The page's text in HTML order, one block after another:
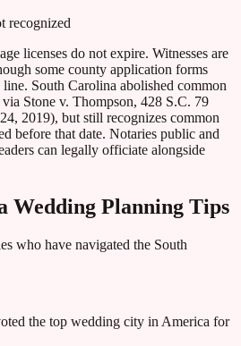
recognized
licenses do not expire. Witnesses are
some county application forms
South Carolina abolished common
Stone v. Thompson, 428 S.C. 79
2019), but still recognizes common
before that date. Notaries public and
can legally officiate alongside
Wedding Planning Tips
who have navigated the South
the top wedding city in America for